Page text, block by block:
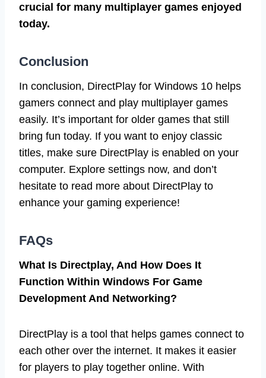
crucial for many multiplayer games enjoyed
today.
Conclusion
In conclusion, DirectPlay for Windows 10 helps
gamers connect and play multiplayer games
easily. It’s important for older games that still
bring fun today. If you want to enjoy classic
titles, make sure DirectPlay is enabled on your
computer. Explore settings now, and don’t
hesitate to read more about DirectPlay to
enhance your gaming experience!
FAQs
What Is Directplay, And How Does It
Function Within Windows For Game
Development And Networking?
DirectPlay is a tool that helps games connect to
each other over the internet. It makes it easier
for players to play together online. With